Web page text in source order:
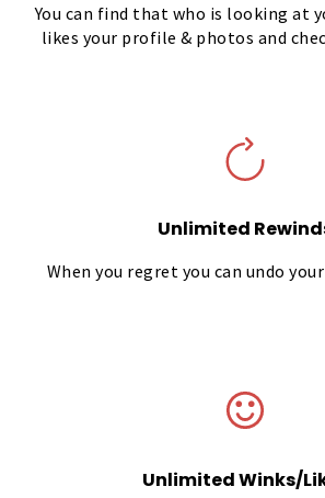
You can find that who is looking at
likes your profile & photos and
Unlimited
When you regret you can undo
Unlimited Winks/